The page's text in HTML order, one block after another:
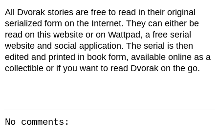
All Dvorak stories are free to read in their original
serialized form on the Internet. They can either be
read on this website or on Wattpad, a free serial
website and social application. The serial is then
edited and printed in book form, available online as a
collectible or if you want to read Dvorak on the go.
No comments: